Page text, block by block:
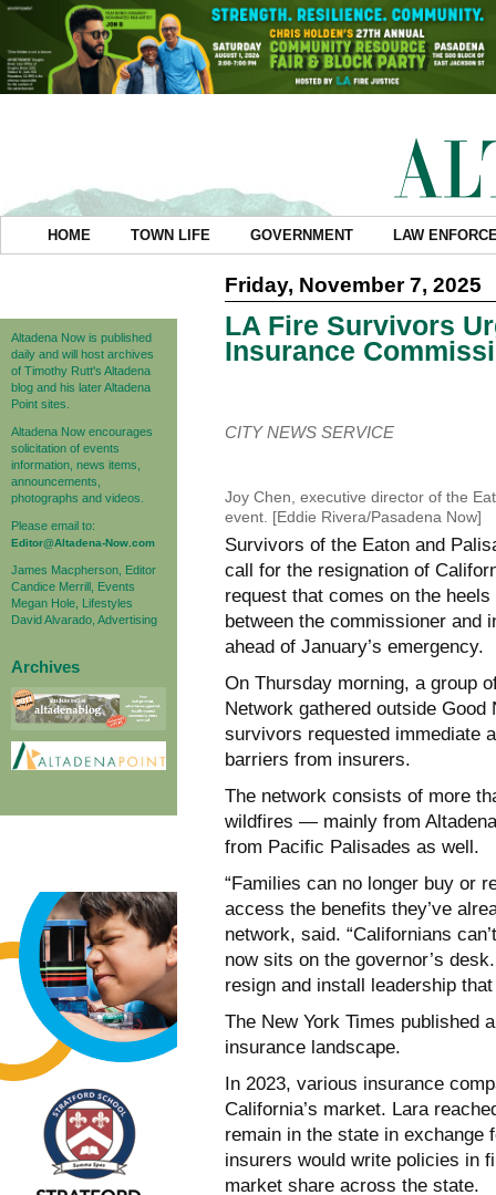
HOME TOWN LIFE GOVERNMENT LAW
Altadena Now is published
daily and will host archives
of Timothy Rutt's Altadena
blog and his later Altadena
Point sites.
Altadena Now encourages
solicitation of events
information, news items,
announcements,
photographs and videos.
Please email to:
Editor@Altadena-Now.com
James Macpherson, Editor
Candice Merrill, Events
Megan Hole, Lifestyles
David Alvarado, Advertising
Archives
Friday, November 7, 2025
LA Fire Survivors
Insurance
CITY NEWS SERVICE
Joy Chen, executive director of the
event. [Eddie Rivera/Pasadena Now]
Survivors of the Eaton and
call for the resignation of
request that comes on the
between the commissioner and
ahead of January’s emergency.
On Thursday morning, a group
Network gathered outside
survivors requested immediate
barriers from insurers.
The network consists of more
wildfires — mainly from
from Pacific Palisades as well.
“Families can no longer buy or
access the benefits they’ve
network, said. “Californians
now sits on the governor’s
resign and install leadership
The New York Times published
insurance landscape.
In 2023, various insurance
California’s market. Lara
remain in the state in exchange
insurers would write policies in
market share across the state.